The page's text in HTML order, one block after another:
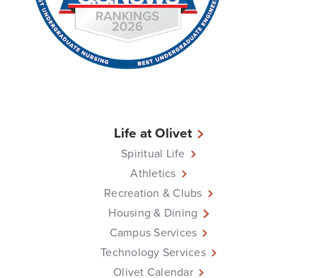
Life at Olivet
Spiritual Life
Athletics
Recreation & Clubs
Housing & Dining
Campus Services
Technology Services
Olivet Calendar